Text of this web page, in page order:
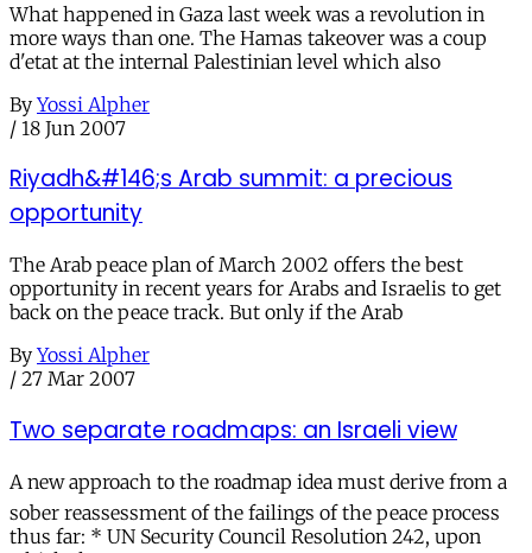
What happened in Gaza last week was a revolution in
more ways than one. The Hamas takeover was a coup
d'etat at the internal Palestinian level which also
By Yossi Alpher
/ 18 Jun 2007
Riyadh&#146;s Arab summit: a precious
opportunity
The Arab peace plan of March 2002 offers the best
opportunity in recent years for Arabs and Israelis to get
back on the peace track. But only if the Arab
By Yossi Alpher
/ 27 Mar 2007
Two separate roadmaps: an Israeli view
A new approach to the roadmap idea must derive from a
sober reassessment of the failings of the peace process
thus far: * UN Security Council Resolution 242, upon